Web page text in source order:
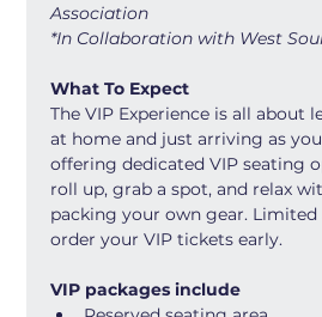
Association
*In Collaboration with West
What To Expect
The VIP Experience is all about
at home and just arriving as
offering dedicated VIP seating
roll up, grab a spot, and relax
packing your own gear. Limited
order your VIP tickets early.
VIP packages include